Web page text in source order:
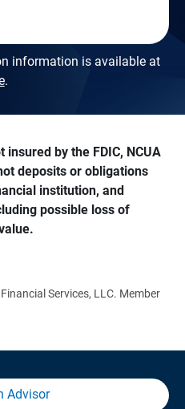
information is available at
.
by the FDIC, NCUA
deposits or obligations
institution, and
possible loss of
Services, LLC. Member
Advisor